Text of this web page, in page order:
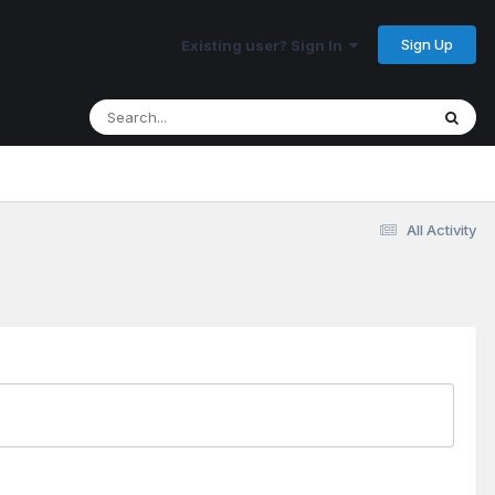
Existing user? Sign In Sign Up
All Activity